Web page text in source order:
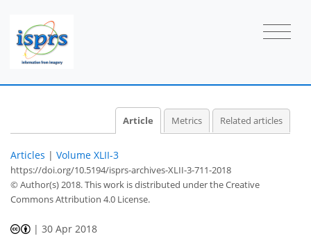
Article Metrics Related articles
Articles | Volume XLII-3
https://doi.org/10.5194/isprs-archives-XLII-3-711-2018
© Author(s) 2018. This work is distributed underthe Creative
Commons Attribution 4.0 License.
|30 Apr 2018